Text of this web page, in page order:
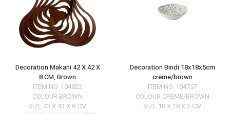
Decoration Makani 42 X 42 X
8 CM, Brown
ITEM NO. 104822
COLOUR BROWN
SIZE 43 X 43 X 8 CM
Decoration Bindi 18x18x5cm
creme/brown
ITEM NO. 104757
COLOUR CREME/BROWN
SIZE 18 X 18 X 5 CM